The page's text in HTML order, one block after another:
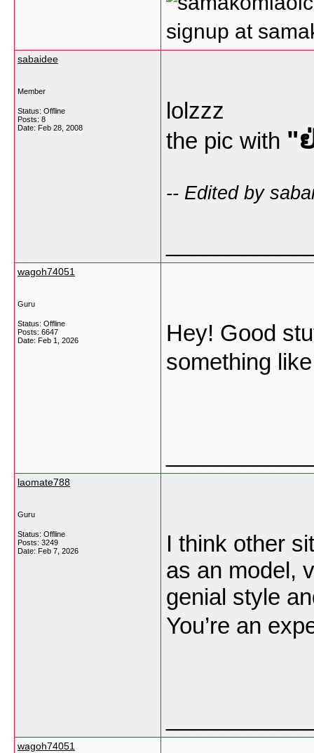
signup at
sabaidee
Member
Status: Offline
Posts: 8
Date: Feb 28, 2008
lolzzz
the pic with "
-- Edited by
wagoh74051
Guru
Status: Offline
Posts: 6647
Date: Feb 1, 2026
Hey! Good
something
laomate788
Guru
Status: Offline
Posts: 3249
Date: Feb 7, 2026
I think other
as an model,
genial style
You’re an
wagoh74051